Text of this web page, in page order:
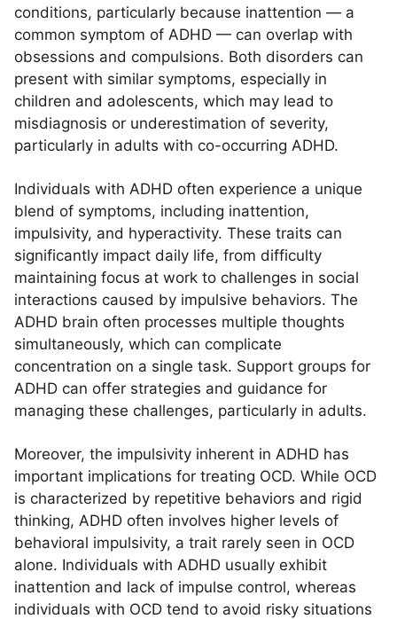
conditions, particularly because inattention — a
common symptom of ADHD — can overlap with
obsessions and compulsions. Both disorders can
present with similar symptoms, especially in
children and adolescents, which may lead to
misdiagnosis or underestimation of severity,
particularly in adults with co-occurring ADHD.
Individuals with ADHD often experience a unique
blend of symptoms, including inattention,
impulsivity, and hyperactivity. These traits can
significantly impact daily life, from difficulty
maintaining focus at work to challenges in social
interactions caused by impulsive behaviors. The
ADHD brain often processes multiple thoughts
simultaneously, which can complicate
concentration on a single task. Support groups for
ADHD can offer strategies and guidance for
managing these challenges, particularly in adults.
Moreover, the impulsivity inherent in ADHD has
important implications for treating OCD. While OCD
is characterized by repetitive behaviors and rigid
thinking, ADHD often involves higher levels of
behavioral impulsivity, a trait rarely seen in OCD
alone. Individuals with ADHD usually exhibit
inattention and lack of impulse control, whereas
individuals with OCD tend to avoid risky situations